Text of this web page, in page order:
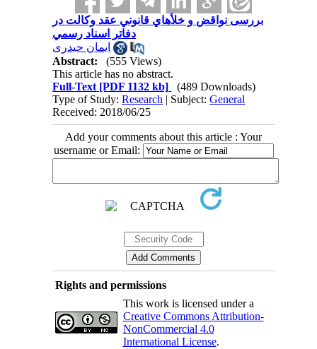
بررسی نواقض و خلأهاي قانوني عقد وكالت در
دفاتر اسناد رسمي
ایمان حیدری
Abstract:
(555 Views)
This article has no abstract.
Full-Text [PDF 1132 kb]
(489 Downloads)
Type of Study:Research | Subject:General
Received: 2018/06/25
Add your comments about this article : Your
username or Email:
Rights and permissions
This work is licensed under a
Creative Commons Attribution-
NonCommercial 4.0
International License.